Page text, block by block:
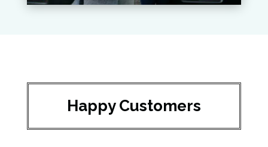
Happy Customers